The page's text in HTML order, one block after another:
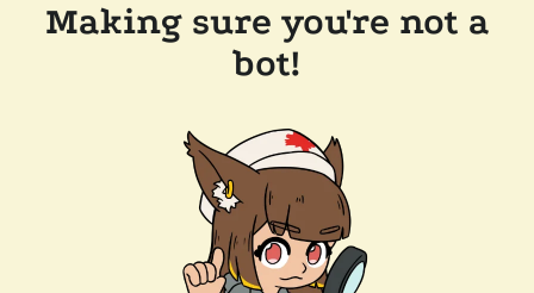
Making sure you're not a
bot!